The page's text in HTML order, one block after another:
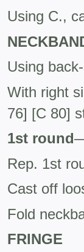
Using C.,
Using
With right
76] [C 80]
1st round
Rep. 1st
Cast off
Fold
FRINGE